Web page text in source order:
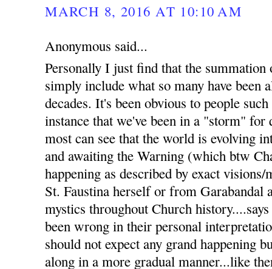
MARCH 8, 2016 AT 10:10 AM
Anonymous said...
Personally I just find that the
simply include what so many have been
decades. It's been obvious to people
instance that we've been in a "storm" for
most can see that the world is evolving
and awaiting the Warning (which btw
happening as described by exact visions/
St. Faustina herself or from Garabandal
mystics throughout Church
been wrong in their personal
should not expect any grand happening
along in a more gradual manner...like